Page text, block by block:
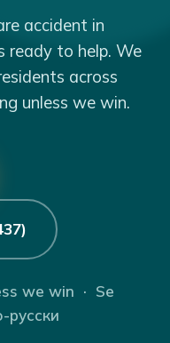
accident in
ready to help. We
across
unless we win.
we win · Se
русски